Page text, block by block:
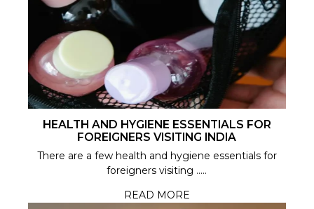
HEALTH AND HYGIENE ESSENTIALS FOR
FOREIGNERS VISITING INDIA
There are a few health and hygiene essentials for
foreigners visiting .....
READ MORE